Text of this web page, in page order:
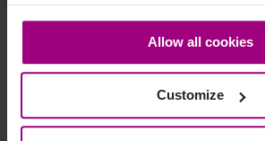
consent at any time through the
bottom-left corner on the webpage.
Allow all cookies
Customize
Did you find it helpful?
Yes No